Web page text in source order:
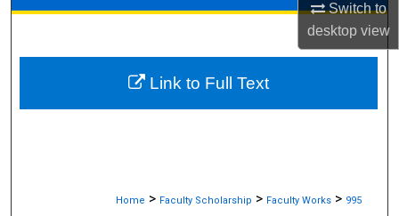
Switch to
desktopview
Browse Collections
My Account
About
Home > Faculty Scholarship > Faculty Works > 995
Link to Full Text